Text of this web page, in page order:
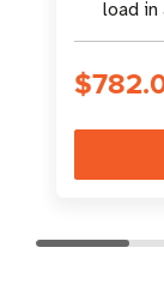
load in